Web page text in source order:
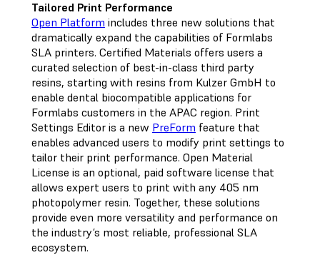
Tailored Print Performance
Open Platform includes three new solutions that
dramatically expand the capabilities of Formlabs
SLA printers. Certified Materials offers users a
curated selection of best-in-class third party
resins, starting with resins from Kulzer GmbH to
enable dental biocompatible applications for
Formlabs customers in the APAC region. Print
Settings Editor is a new PreForm feature that
enables advanced users to modify print settings to
tailor their print performance. Open Material
License is an optional, paid software license that
allows expert users to print with any 405 nm
photopolymer resin. Together, these solutions
provide even more versatility and performance on
the industry’s most reliable, professional SLA
ecosystem.